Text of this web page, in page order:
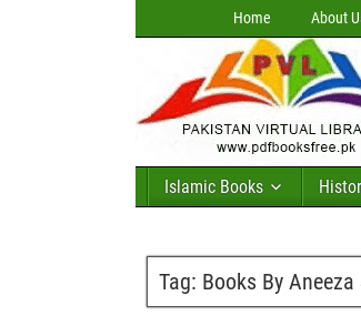
Home About
Islamic Books
Tag: Books By